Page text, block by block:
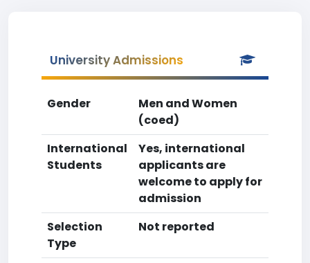
University Admissions
Gender
Men and Women
(coed)
International
Students
Yes, international
applicants are
welcome to apply for
admission
Selection
Type
Not reported